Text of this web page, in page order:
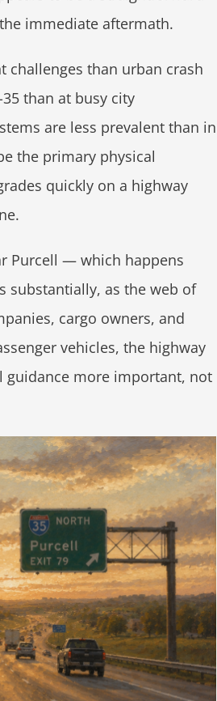
immediate aftermath.
challenges than urban crash
than at busy city
are less prevalent than in
the primary physical
quickly on a highway
Purcell — which happens
as the web of
cargo owners, and
vehicles, the highway
guidance more important, not